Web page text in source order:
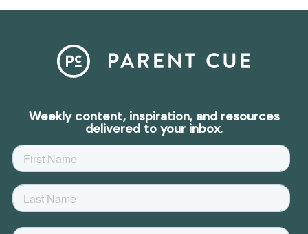
Weekly content, inspiration, and resources
delivered to your inbox.